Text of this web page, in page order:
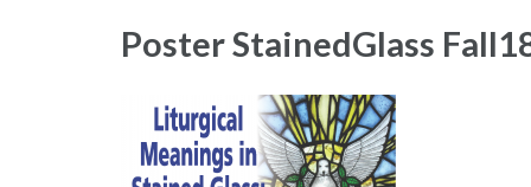
Poster StainedGlass